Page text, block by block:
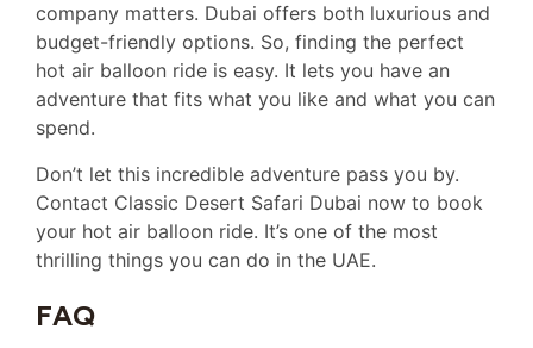
company matters. Dubai offers both luxurious and
budget-friendly options. So, finding the perfect
hot air balloon ride is easy. It lets you have an
adventure that fits what you like and what you can
spend.
Don’t let this incredible adventure pass you by.
Contact Classic Desert Safari Dubai now to book
your hot air balloon ride. It’s one of the most
thrilling things you can do in the UAE.
FAQ